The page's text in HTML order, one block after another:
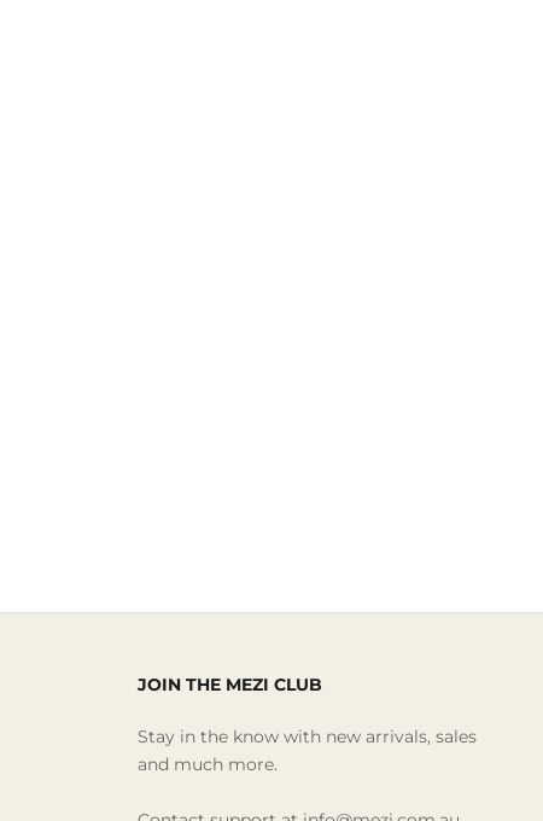
JOIN THE MEZI CLUB
Stay in the know with new arrivals, sales
and much more.